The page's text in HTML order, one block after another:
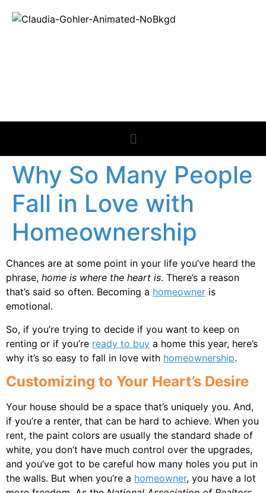
Why So Many People
Fall in Love with
Homeownership
Chances are at some point in your life you’ve heard the
phrase, home is where the heart is. There’s a reason
that’s said so often. Becoming a homeowner is
emotional.
So, if you’re trying to decide if you want to keep on
renting or if you’re ready to buy a home this year, here’s
why it’s so easy to fall in love with homeownership.
Customizing to Your Heart’s Desire
Your house should be a space that’s uniquely you. And,
if you’re a renter, that can be hard to achieve. When you
rent, the paint colors are usually the standard shade of
white, you don’t have much control over the upgrades,
and you’ve got to be careful how many holes you put in
the walls. But when you’re a homeowner, you have a lot